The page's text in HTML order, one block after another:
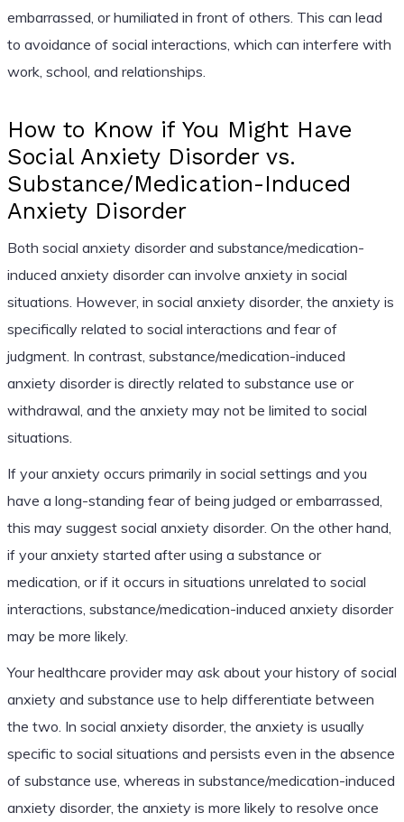
embarrassed, or humiliated in front of others. This can lead
to avoidance of social interactions, which can interfere with
work, school, and relationships.
How to Know if You Might Have
Social Anxiety Disorder vs.
Substance/Medication-Induced
Anxiety Disorder
Both social anxiety disorder and substance/medication-
induced anxiety disorder can involve anxiety in social
situations. However, in social anxiety disorder, the anxiety is
specifically related to social interactions and fear of
judgment. In contrast, substance/medication-induced
anxiety disorder is directly related to substance use or
withdrawal, and the anxiety may not be limited to social
situations.
If your anxiety occurs primarily in social settings and you
have a long-standing fear of being judged or embarrassed,
this may suggest social anxiety disorder. On the other hand,
if your anxiety started after using a substance or
medication, or if it occurs in situations unrelated to social
interactions, substance/medication-induced anxiety disorder
may be more likely.
Your healthcare provider may ask about your history of social
anxiety and substance use to help differentiate between
the two. In social anxiety disorder, the anxiety is usually
specific to social situations and persists even in the absence
of substance use, whereas in substance/medication-induced
anxiety disorder, the anxiety is more likely to resolve once